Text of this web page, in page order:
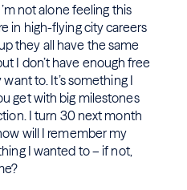
not alone feeling this
in high-flying city careers
they all have the same
I don’t have enough free
to. It’s something I
get with big milestones
I turn 30 next month
will I remember my
I wanted to – if not,